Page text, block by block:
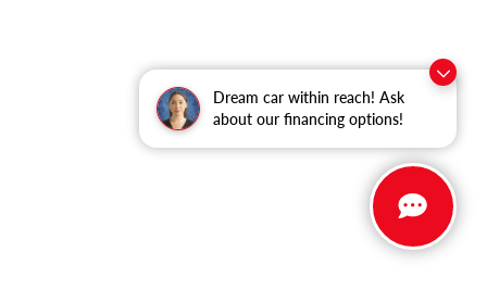
Dream car within reach! Ask
about our financing options!